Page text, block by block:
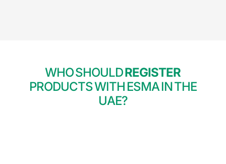
WHO SHOULDREGISTER
PRODUCTS WITH ESMA IN THE
UAE?